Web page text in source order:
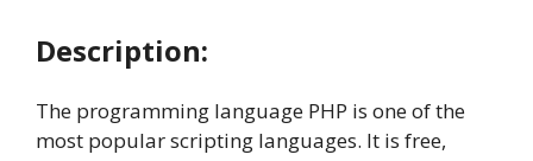
Description:
The programming language PHP is one of the
most popular scripting languages. It is free,